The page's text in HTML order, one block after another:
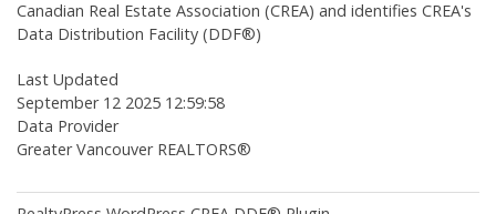
Canadian Real Estate Association (CREA) and identifies CREA's
Data Distribution Facility (DDF®)
Last Updated
September 12 2025 12:59:58
Data Provider
Greater Vancouver REALTORS®